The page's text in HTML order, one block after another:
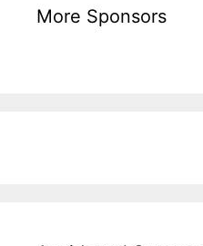
More Sponsors